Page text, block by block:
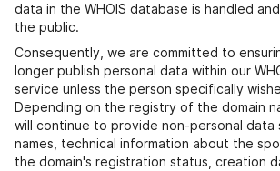
data in the WHOIS database is handled
the public.
Consequently, we are committed to
longer publish personal data within our
service unless the person specifically
Depending on the registry of the domain
will continue to provide non-personal data
names, technical information about the
the domain's registration status, creation